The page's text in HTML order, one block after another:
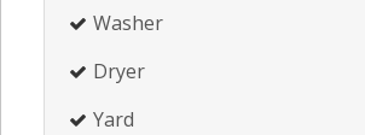
Washer
Dryer
Yard